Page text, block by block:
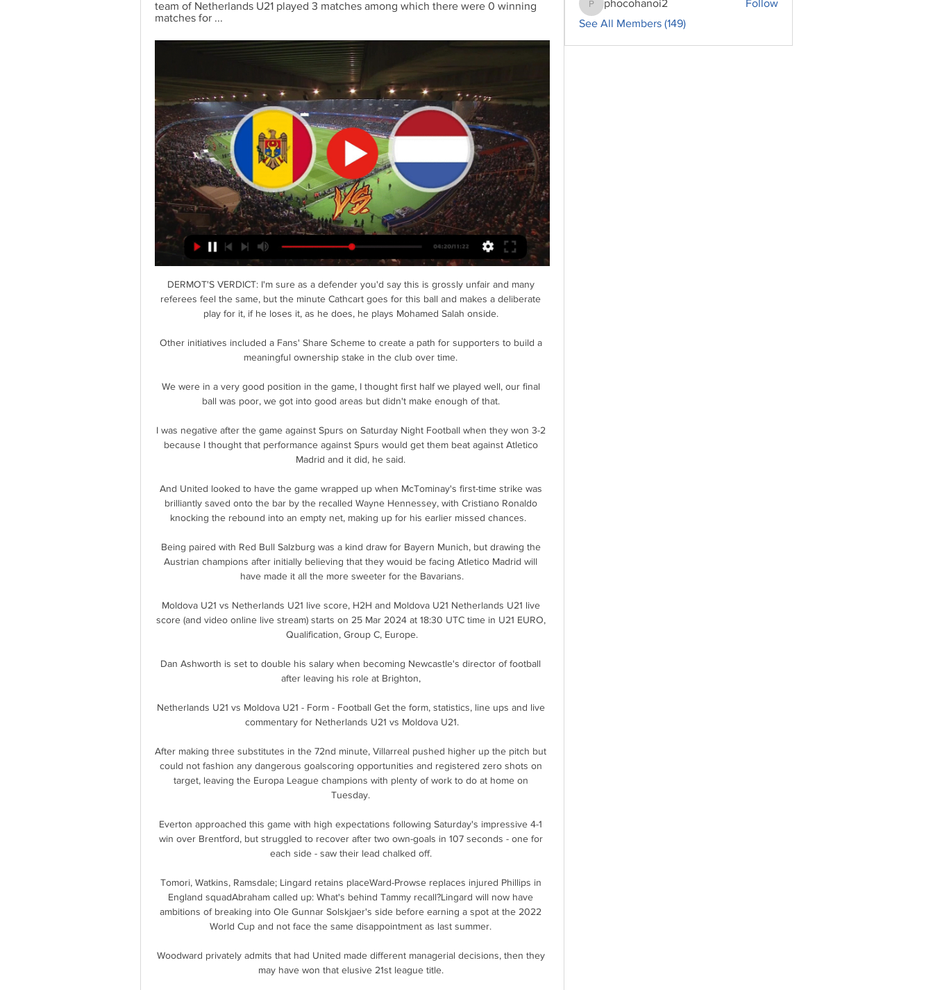
team of Netherlands U21 played 3 matches among which there were 0 winning
matches for ...
DERMOT'S VERDICT: I'm sure as a defender you'd say this is grossly unfair and many
referees feel the same, but the minute Cathcart goes for this ball and makes a deliberate
play for it, if he loses it, as he does, he plays Mohamed Salah onside.
Other initiatives included a Fans' Share Scheme to create a path for supporters to build a
meaningful ownership stake in the club over time.
We were in a very good position in the game, I thought first half we played well, our final
ball was poor, we got into good areas but didn't make enough of that.
I was negative after the game against Spurs on Saturday Night Football when they won 3-2
because I thought that performance against Spurs would get them beat against Atletico
Madrid and it did, he said.
And United looked to have the game wrapped up when McTominay's first-time strike was
brilliantly saved onto the bar by the recalled Wayne Hennessey, with Cristiano Ronaldo
knocking the rebound into an empty net, making up for his earlier missed chances.
Being paired with Red Bull Salzburg was a kind draw for Bayern Munich, but drawing the
Austrian champions after initially believing that they wouid be facing Atletico Madrid will
have made it all the more sweeter for the Bavarians.
Moldova U21 vs Netherlands U21 live score, H2H and Moldova U21 Netherlands U21 live
score (and video online live stream) starts on 25 Mar 2024 at 18:30 UTC time in U21 EURO,
Qualification, Group C, Europe.
Dan Ashworth is set to double his salary when becoming Newcastle's director of football
after leaving his role at Brighton,
Netherlands U21 vs Moldova U21 - Form - Football Get the form, statistics, line ups and live
commentary for Netherlands U21 vs Moldova U21.
After making three substitutes in the 72nd minute, Villarreal pushed higher up the pitch but
could not fashion any dangerous goalscoring opportunities and registered zero shots on
target, leaving the Europa League champions with plenty of work to do at home on
Tuesday.
Everton approached this game with high expectations following Saturday's impressive 4-1
win over Brentford, but struggled to recover after two own-goals in 107 seconds - one for
each side - saw their lead chalked off.
Tomori, Watkins, Ramsdale; Lingard retains placeWard-Prowse replaces injured Phillips in
England squadAbraham called up: What's behind Tammy recall?Lingard will now have
ambitions of breaking into Ole Gunnar Solskjaer's side before earning a spot at the 2022
World Cup and not face the same disappointment as last summer.
Woodward privately admits that had United made different managerial decisions, then they
may have won that elusive 21st league title.
phocohanoi2
phocohanoi2
Follow
See All Members (149)